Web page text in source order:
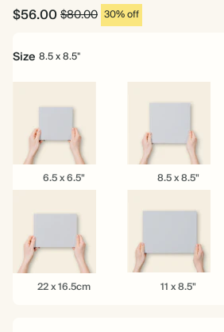
$56.00$80.00 30% off
Size 8.5 x 8.5"
6.5
x 6.5 x 6.5" 8.5
x 8.5 x 8.5"
22 22 x 16.5cm 11 x 8.5"